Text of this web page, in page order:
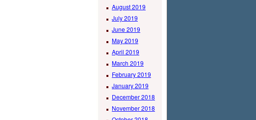
August 2019
July 2019
June 2019
May 2019
April 2019
March 2019
February 2019
January 2019
December 2018
November 2018